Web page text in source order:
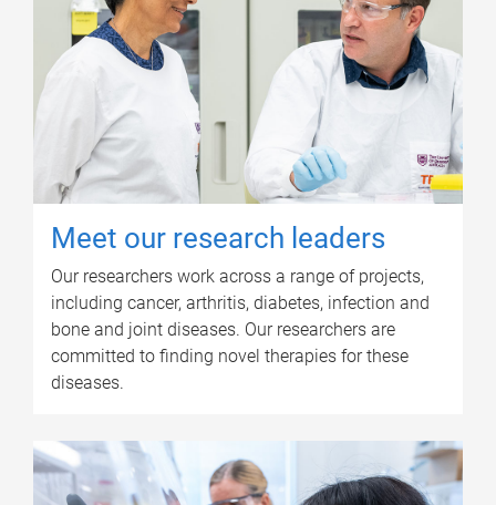
Meet our research leaders
Our researchers work across a range of projects,
including cancer, arthritis, diabetes, infection and
bone and joint diseases. Our researchers are
committed to finding novel therapies for these
diseases.